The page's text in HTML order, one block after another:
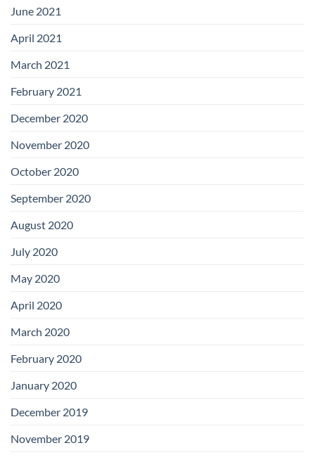
June 2021
April 2021
March 2021
February 2021
December 2020
November 2020
October 2020
September 2020
August 2020
July 2020
May 2020
April 2020
March 2020
February 2020
January 2020
December 2019
November 2019